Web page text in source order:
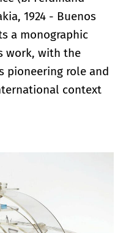
1924 - Buenos
a monographic
work, with the
pioneering role and
context